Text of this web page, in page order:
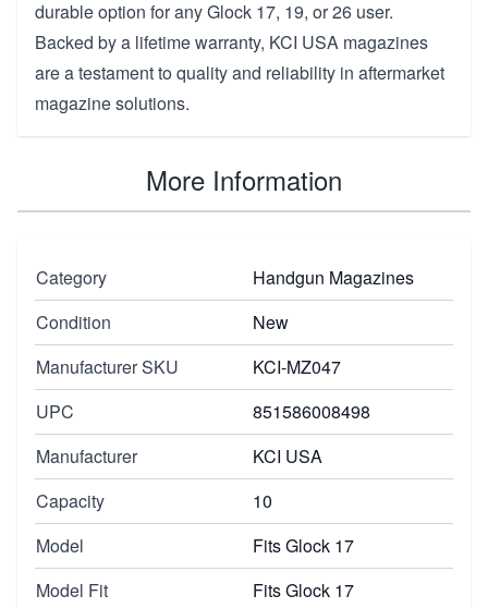
durable option for any Glock 17, 19, or 26 user.
Backed by a lifetime warranty, KCI USA magazines
are a testament to quality and reliability in aftermarket
magazine solutions.
More Information
Category
Handgun Magazines
Condition
New
Manufacturer SKU
KCI-MZ047
UPC
851586008498
Manufacturer
KCI USA
Capacity
10
Model
Fits Glock 17
Model Fit
Fits Glock 17